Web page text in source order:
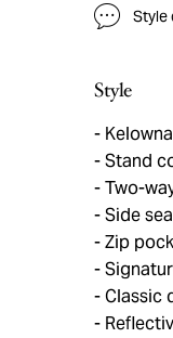
Style
Style
Kelowna
Stand
Two-
Side
Zip
Classic